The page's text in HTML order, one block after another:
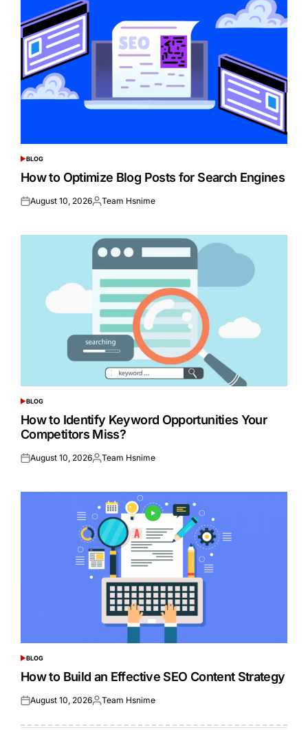
POSTED
IN
BLOG
How to Optimize Blog Posts for Search Engines
Posted
August 10, 2026Posted
Team Hsnime
POSTED
IN
BLOG
How to Identify Keyword Opportunities Your
Competitors Miss?
Posted
August 10, 2026Posted
Team Hsnime
POSTED
IN
BLOG
How to Build an Effective SEO Content Strategy
Posted
August 10, 2026Posted
Team Hsnime